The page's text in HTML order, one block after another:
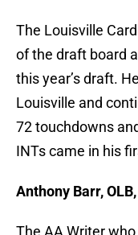
The Louisville
of the draft board
this year’s draft.
Louisville and
72 touchdowns
INTs came in his
Anthony Barr,
The AA Writer